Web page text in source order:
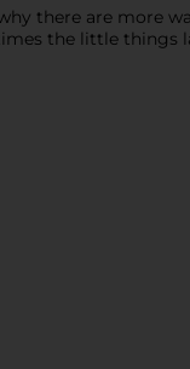
there are more
the little things